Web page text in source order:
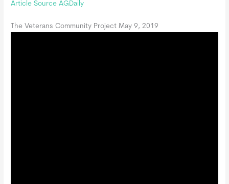
Article Source AGDaily
The Veterans Community Project May 9, 2019